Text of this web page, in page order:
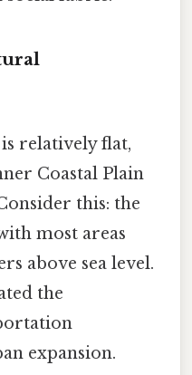
relatively flat,
Coastal Plain
this: the
most areas
above sea level.
the
expansion.